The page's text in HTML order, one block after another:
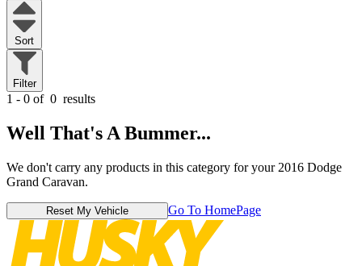
Sort
Filter
1 - 0 of 0 results
Well That's A Bummer...
We don't carry any products in this category for your 2016 Dodge
Grand Caravan.
Reset My Vehicle Go To HomePage